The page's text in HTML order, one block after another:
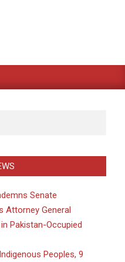
Senate
Attorney General
Pakistan-Occupied
Peoples, 9